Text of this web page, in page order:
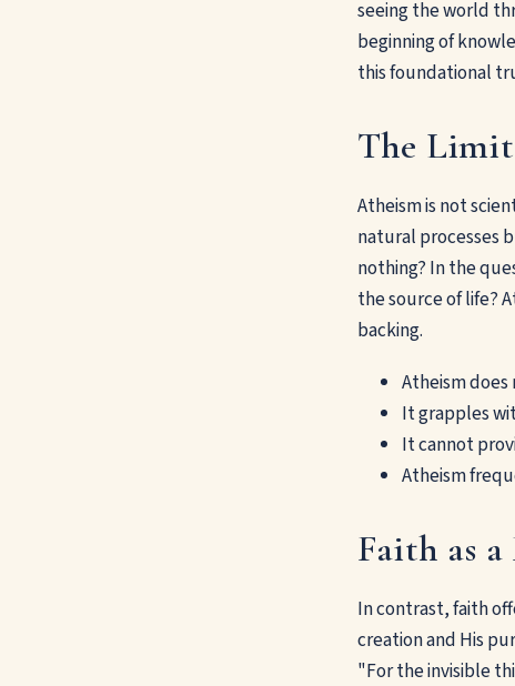
seeing the world
beginning of
this foundational
The
Atheism is not
natural processes
nothing? In the
the source of life?
backing.
Atheism
It grapples
It cannot
Atheism
Faith as
In contrast, faith
creation and His
"For the invisible